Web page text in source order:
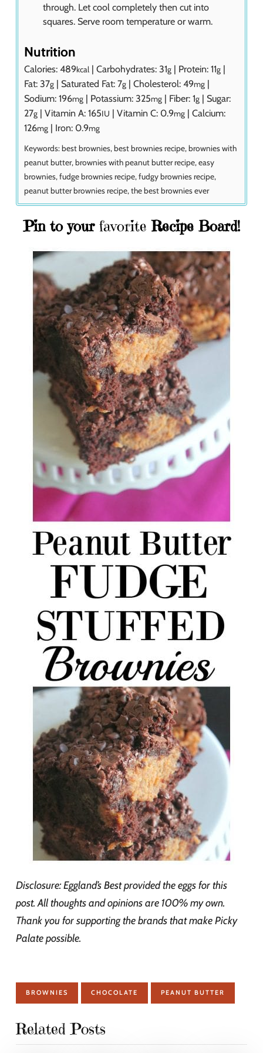
through. Let cool completely then cut into
squares. Serve room temperature or warm.
Nutrition
Calories: 489kcal | Carbohydrates: 31g | Protein: 11g |
Fat: 37g | Saturated Fat: 7g | Cholesterol: 49mg |
Sodium: 196mg | Potassium: 325mg | Fiber: 1g | Sugar:
27g | Vitamin A: 165IU | Vitamin C: 0.9mg | Calcium:
126mg | Iron: 0.9mg
Keywords: best brownies, best brownies recipe, brownies with
peanut butter, brownies with peanut butter recipe, easy
brownies, fudge brownies recipe, fudgy brownies recipe,
peanut butter brownies recipe, the best brownies ever
Pin to yourfavorite Recipe Board!
Disclosure: Eggland’s Best provided the eggs for this
post. All thoughts and opinions are 100% my own.
Thank you for supporting the brands that make Picky
Palate possible.
BROWNIES CHOCOLATE PEANUT BUTTER
Related Posts